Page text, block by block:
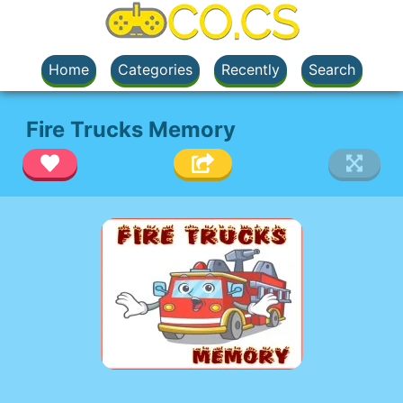
Home Categories Recently Search
Fire Trucks Memory